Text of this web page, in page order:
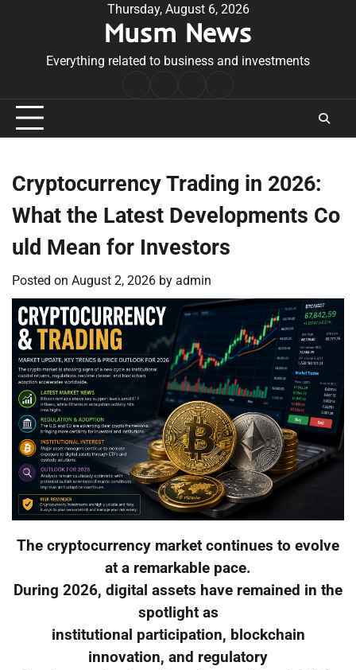
Thursday, August 6, 2026
Musm News
Everything related to business and investments
Conditions
Cryptocurrency Trading in 2026:
What the Latest Developments Co
uld Mean for Investors
Posted on August 2, 2026 by admin
The cryptocurrency market continues to evolve
at a remarkable pace.
During 2026, digital assets have remained in the
spotlight as
institutional participation, blockchain
innovation, and regulatory